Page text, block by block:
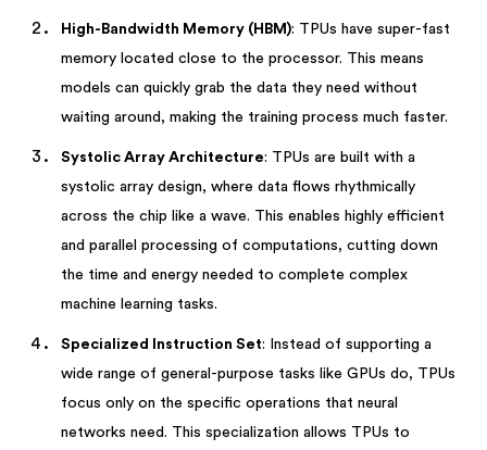
High-Bandwidth Memory (HBM): TPUs have super-fast
memory located close to the processor. This means
models can quickly grab the data they need without
waiting around, making the training process much faster.
Systolic Array Architecture: TPUs are built with a
systolic array design, where data flows rhythmically
across the chip like a wave. This enables highly efficient
and parallel processing of computations, cutting down
the time and energy needed to complete complex
machine learning tasks.
Specialized Instruction Set: Instead of supporting a
wide range of general-purpose tasks like GPUs do, TPUs
focus only on the specific operations that neural
networks need. This specialization allows TPUs to